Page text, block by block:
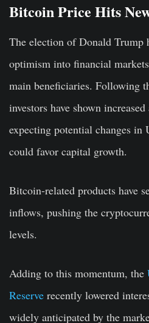
Bitcoin Price Hits
The election of Donald Trump
optimism into financial
main beneficiaries. Following
investors have shown
expecting potential changes
could favor capital growth.
Bitcoin-related products have
inflows, pushing the
levels.
Adding to this momentum, the
Reserve recently lowered
widely anticipated by the